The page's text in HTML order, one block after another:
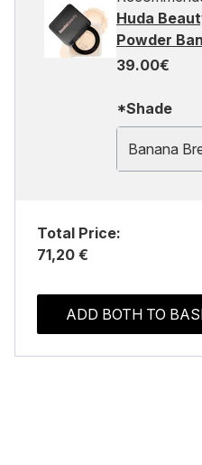
Huda
Powder
39.00€
*Shade
Banana
Total Price:
71,20 €
ADD BOTH TO